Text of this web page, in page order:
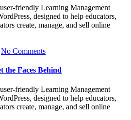
friendly Learning Management
designed to help educators,
create, manage, and sell online
No Comments
the Faces Behind
friendly Learning Management
designed to help educators,
create, manage, and sell online